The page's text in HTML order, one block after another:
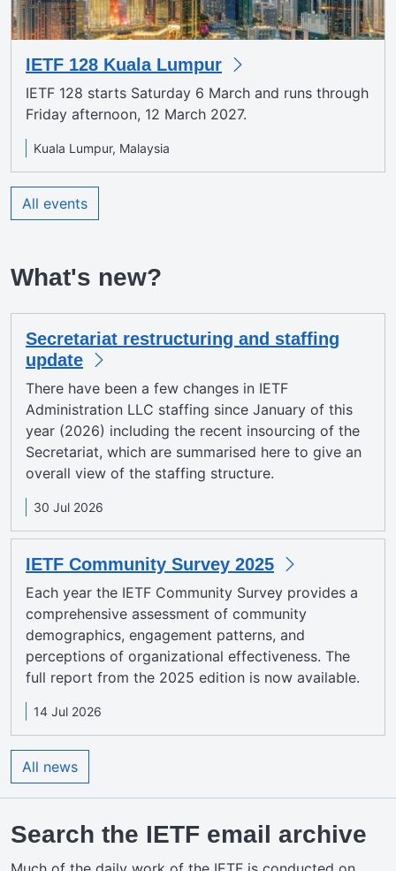
IETF 128 Kuala Lumpur
IETF 128 starts Saturday 6 March and runs through
Friday afternoon, 12 March 2027.
Kuala Lumpur, Malaysia
All events
What's new?
Secretariat restructuring and staffing
update
There have been a few changes in IETF
Administration LLC staffing since January of this
year (2026) including the recent insourcing of the
Secretariat, which are summarised here to give an
overall view of the staffing structure.
30 Jul 2026
IETF Community Survey 2025
Each year the IETF Community Survey provides a
comprehensive assessment of community
demographics, engagement patterns, and
perceptions of organizational effectiveness. The
full report from the 2025 edition is now available.
14 Jul 2026
All news
Search the IETF email archive